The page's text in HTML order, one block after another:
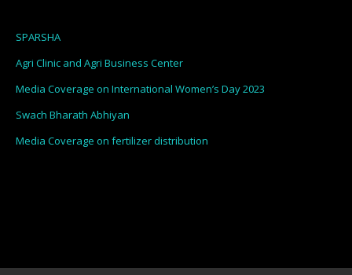
SPARSHA
Agri Clinic and Agri Business Center
Media Coverage on International Women’s Day 2023
Swach Bharath Abhiyan
Media Coverage on fertilizer distribution